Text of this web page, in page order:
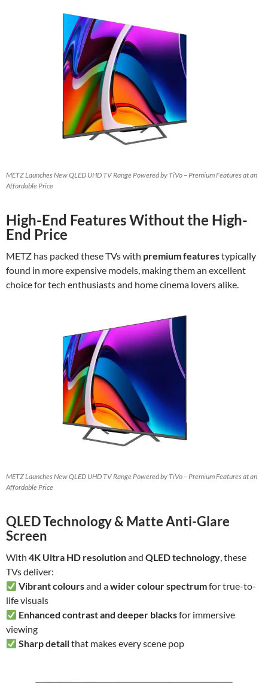
METZ Launches New QLED UHD TV Range Powered by TiVo – Premium Features at an
Affordable Price
High-End Features Without the High-
End Price
METZ has packed these TVs with premium featurestypically
found in more expensive models, making them an excellent
choice for tech enthusiasts and home cinema lovers alike.
METZ Launches New QLED UHD TV Range Powered by TiVo – Premium Features at an
Affordable Price
QLED Technology & Matte Anti-Glare
Screen
With 4K Ultra HD resolutionand QLED technology, these
TVs deliver:
Vibrant coloursand awider colour spectrumfor true-to-
life visuals
Enhanced contrast and deeper blacksfor immersive
viewing
Sharp detailthat makes every scene pop